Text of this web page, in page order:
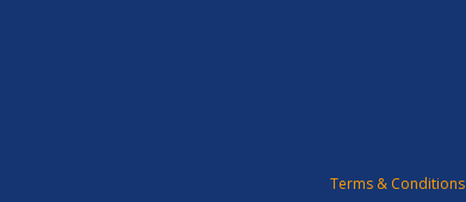
Terms & Conditions